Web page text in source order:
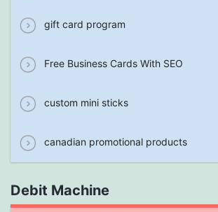
gift card program
Free Business Cards With SEO
custom mini sticks
canadian promotional products
Debit Machine